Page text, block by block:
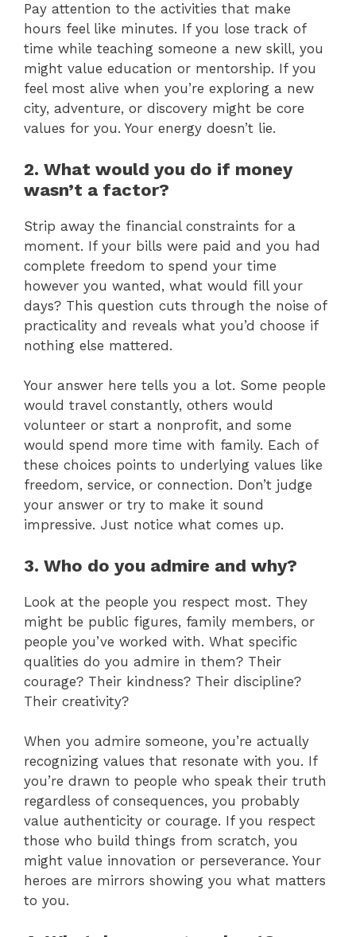
Pay attention to the activities that make
hours feel like minutes. If you lose track of
time while teaching someone a new skill, you
might value education or mentorship. If you
feel most alive when you’re exploring a new
city, adventure, or discovery might be core
values for you. Your energy doesn’t lie.
2. What would you do if money
wasn’t a factor?
Strip away the financial constraints for a
moment. If your bills were paid and you had
complete freedom to spend your time
however you wanted, what would fill your
days? This question cuts through the noise of
practicality and reveals what you’d choose if
nothing else mattered.
Your answer here tells you a lot. Some people
would travel constantly, others would
volunteer or start a nonprofit, and some
would spend more time with family. Each of
these choices points to underlying values like
freedom, service, or connection. Don’t judge
your answer or try to make it sound
impressive. Just notice what comes up.
3. Who do you admire and why?
Look at the people you respect most. They
might be public figures, family members, or
people you’ve worked with. What specific
qualities do you admire in them? Their
courage? Their kindness? Their discipline?
Their creativity?
When you admire someone, you’re actually
recognizing values that resonate with you. If
you’re drawn to people who speak their truth
regardless of consequences, you probably
value authenticity or courage. If you respect
those who build things from scratch, you
might value innovation or perseverance. Your
heroes are mirrors showing you what matters
to you.